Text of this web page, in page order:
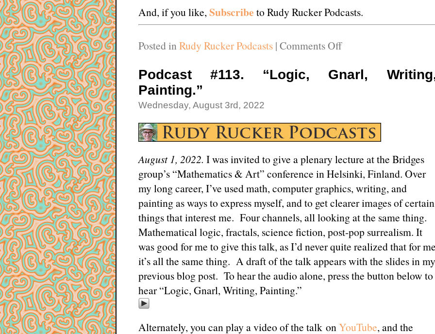
And, if you like, Subscribe to Rudy Rucker Podcasts.
Posted in Rudy Rucker Podcasts| Comments Offon
#114.
Love”
Podcast #113. “Logic, Gnarl,
Painting.”
Wednesday, August 3rd, 2022
August 1, 2022. I was invited to give a plenary lecture at the Bridges
group’s “Mathematics & Art” conference in Helsinki, Finland. Over
my long career, I’ve used math, computer graphics, writing, and
painting as ways to express myself, and to get clearer images of certain
things that interest me. Four channels, all looking at the same thing.
Mathematical logic, fractals, science fiction, post-pop surrealism. It
was good for me to give this talk, as I’d never quite realized that for
it’s all the same thing. A draft of the talk appears with the slides in my
previous blog post. To hear the audio alone, press the button below to
hear “Logic, Gnarl, Writing, Painting.”
Alternately, you can play a video of the talk on YouTube, and the